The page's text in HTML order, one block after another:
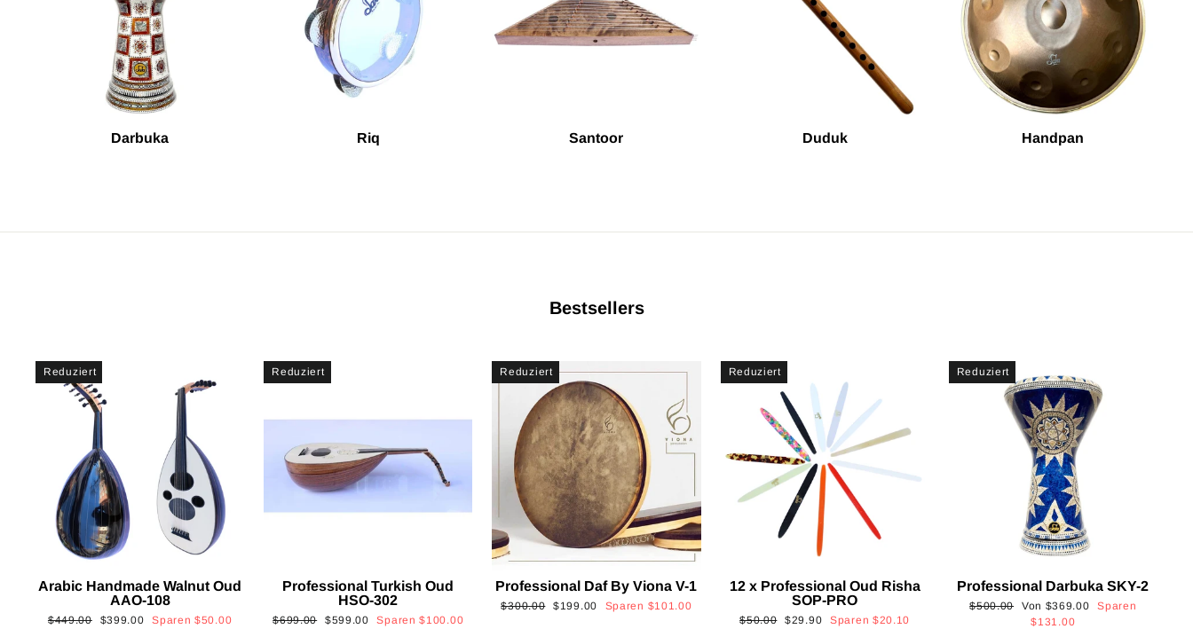
Darbuka Riq Santoor Duduk Handpan
Bestsellers
Reduziert
Arabic Handmade Walnut Oud
AAO-108
Normaler
$449.00 Sonderpreis
$399.00 Sparen$50.00
Reduziert
Professional Turkish Oud
HSO-302
Normaler
$699.00 Sonderpreis
$599.00 Sparen$100.00
Reduziert
Professional Daf By Viona V-1
Normaler
$300.00 Sonderpreis
$199.00 Sparen $101.00
Reduziert
12 x Professional Oud Risha
SOP-PRO
Normaler
$50.00 Sonderpreis
$29.90 Sparen $20.10
Reduziert
Professional Darbuka SKY-2
Normaler
$500.00 Sonderpreis
Von $369.00
Sparen
$131.00